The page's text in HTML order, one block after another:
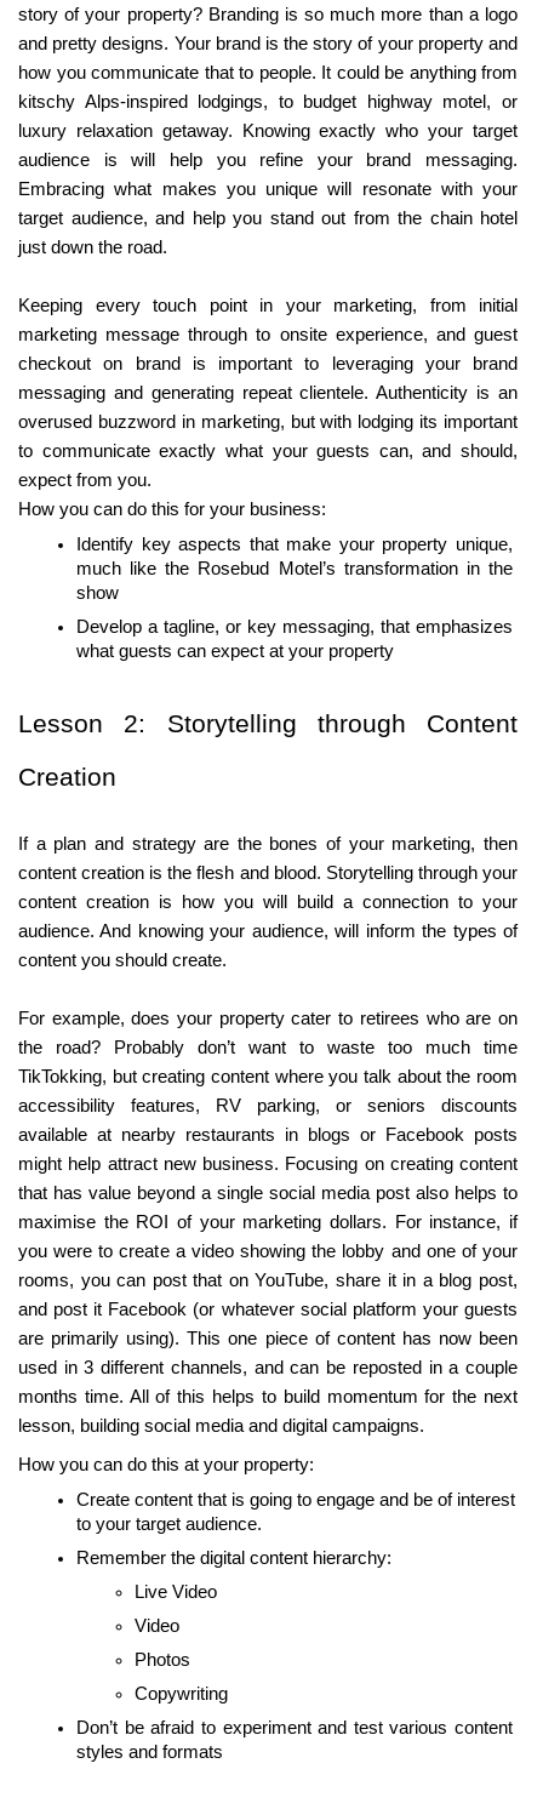
story of your property? Branding is so much more than a logo
and pretty designs. Your brand is the story of your property and
how you communicate that to people. It could be anything from
kitschy Alps-inspired lodgings, to budget highway motel, or
luxury relaxation getaway. Knowing exactly who your target
audience is will help you refine your brand messaging.
Embracing what makes you unique will resonate with your
target audience, and help you stand out from the chain hotel
just down the road.
Keeping every touch point in your marketing, from initial
marketing message through to onsite experience, and guest
checkout on brand is important to leveraging your brand
messaging and generating repeat clientele. Authenticity is an
overused buzzword in marketing, but with lodging its important
to communicate exactly what your guests can, and should,
expect from you.
How you can do this for your business:
Identify key aspects that make your property unique,
much like the Rosebud Motel’s transformation in the
show
Develop a tagline, or key messaging, that emphasizes
what guests can expect at your property
Lesson 2: Storytelling through Content
Creation
If a plan and strategy are the bones of your marketing, then
content creation is the flesh and blood. Storytelling through your
content creation is how you will build a connection to your
audience. And knowing your audience, will inform the types of
content you should create.
For example, does your property cater to retirees who are on
the road? Probably don’t want to waste too much time
TikTokking, but creating content where you talk about the room
accessibility features, RV parking, or seniors discounts
available at nearby restaurants in blogs or Facebook posts
might help attract new business. Focusing on creating content
that has value beyond a single social media post also helps to
maximise the ROI of your marketing dollars. For instance, if
you were to create a video showing the lobby and one of your
rooms, you can post that on YouTube, share it in a blog post,
and post it Facebook (or whatever social platform your guests
are primarily using). This one piece of content has now been
used in 3 different channels, and can be reposted in a couple
months time. All of this helps to build momentum for the next
lesson, building social media and digital campaigns.
How you can do this at your property:
Create content that is going to engage and be of interest
to your target audience.
Remember the digital content hierarchy:
Live Video
Video
Photos
Copywriting
Don’t be afraid to experiment and test various content
styles and formats